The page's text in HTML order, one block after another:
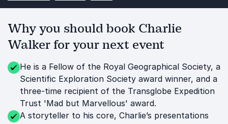
Why you should book Charlie
Walker for your next event
He is a Fellow of the Royal Geographical Society, a
Scientific Exploration Society award winner, and a
three-time recipient of the Transglobe Expedition
Trust 'Mad but Marvellous' award.
A storyteller to his core, Charlie’s presentations